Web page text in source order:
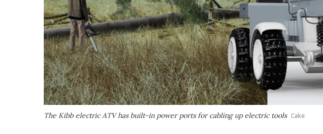
The Kibb electric ATV has built-in power ports for cabling up electric tools Cake